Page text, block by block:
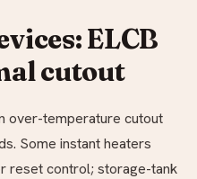
ELCB
cutout
over-temperature cutout
Some instant heaters
reset control; storage-tank